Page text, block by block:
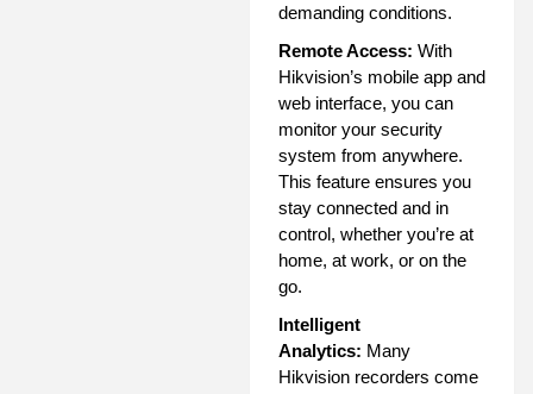
demanding conditions.
Remote Access: With
Hikvision’s mobile app and
web interface, you can
monitor your security
system from anywhere.
This feature ensures you
stay connected and in
control, whether you’re at
home, at work, or on the
go.
Intelligent
Analytics: Many
Hikvision recorders come